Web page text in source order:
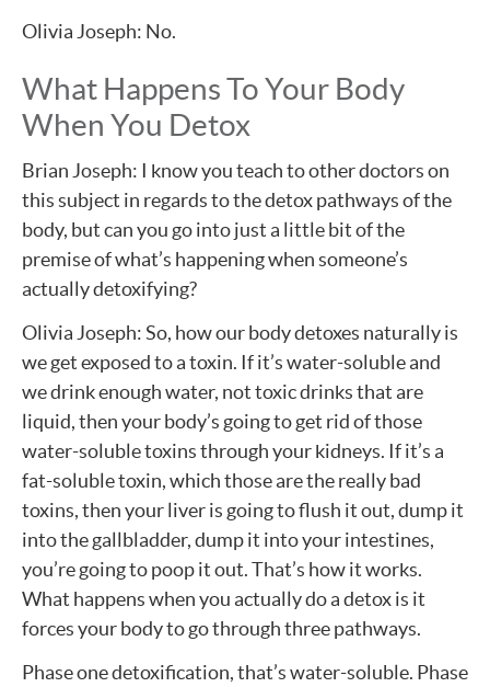
Olivia Joseph: No.
What Happens To Your Body
When You Detox
Brian Joseph: I know you teach to other doctors on
this subject in regards to the detox pathways of the
body, but can you go into just a little bit of the
premise of what’s happening when someone’s
actually detoxifying?
Olivia Joseph: So, how our body detoxes naturally is
we get exposed to a toxin. If it’s water-soluble and
we drink enough water, not toxic drinks that are
liquid, then your body’s going to get rid of those
water-soluble toxins through your kidneys. If it’s a
fat-soluble toxin, which those are the really bad
toxins, then your liver is going to flush it out, dump it
into the gallbladder, dump it into your intestines,
you’re going to poop it out. That’s how it works.
What happens when you actually do a detox is it
forces your body to go through three pathways.
Phase one detoxification, that’s water-soluble. Phase